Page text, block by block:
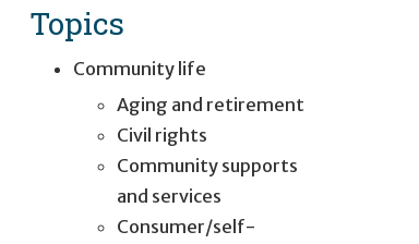
Topics
Community life
Aging and retirement
Civil rights
Community supports
and services
Consumer/self-